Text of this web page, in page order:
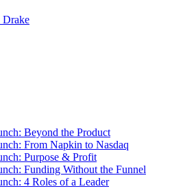
Drake
Beyond the Product
From Napkin to Nasdaq
Purpose & Profit
Funding Without the Funnel
4 Roles of a Leader